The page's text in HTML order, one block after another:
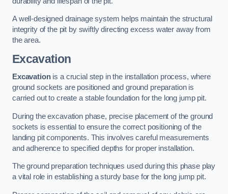
A well-designed drainage system helps maintain the structural
integrity of the pit by swiftly directing excess water away from
the area.
Excavation
Excavationis a crucial step in the installation process, where
ground sockets are positioned and ground preparation is
carried out to create a stable foundation for the long jump pit.
During the excavation phase, precise placement of the ground
sockets is essential to ensure the correct positioning of the
landing pit components. This involves careful measurements
and adherence to specified depths for proper installation.
The ground preparation techniques used during this phase play
a vital role in establishing a sturdy base for the long jump pit.